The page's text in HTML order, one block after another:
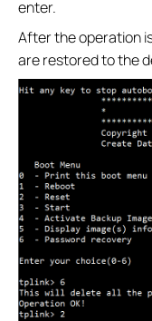
enter.
After the operation
are restored to the